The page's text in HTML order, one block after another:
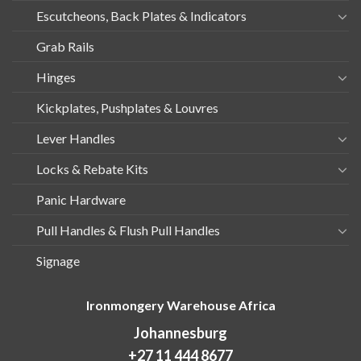
Escutcheons, Back Plates & Indicators
Grab Rails
Hinges
Kickplates, Pushplates & Louvres
Lever Handles
Locks & Rebate Kits
Panic Hardware
Pull Handles & Flush Pull Handles
Signage
Ironmongery Warehouse Africa
Johannesburg
+27 11 444 8677